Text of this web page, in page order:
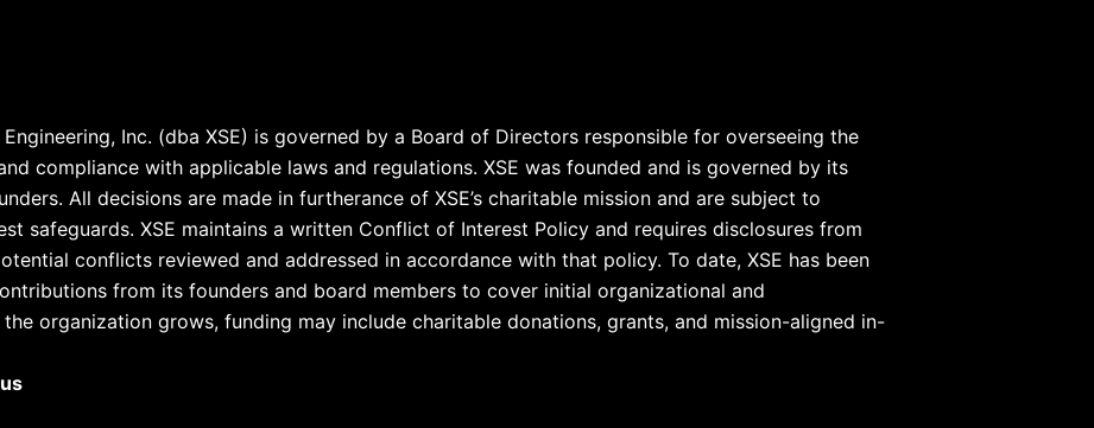
Inc. (dba XSE) is governed by a Board of Directors responsible for overseeing the
compliance with applicable laws and regulations. XSE was founded and is governed by its
All decisions are made in furtherance of XSE’s charitable mission and are subject to
safeguards. XSE maintains a written Conflict of Interest Policy and requires disclosures from
conflicts reviewed and addressed in accordance with that policy. To date, XSE has been
from its founders and board members to cover initial organizational and
organization grows, funding may include charitable donations, grants, and mission-aligned in-